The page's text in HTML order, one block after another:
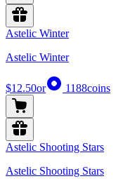
Astelic Winter
Astelic Winter
$12.50or 1188coins
Astelic Shooting Stars
Astelic Shooting Stars